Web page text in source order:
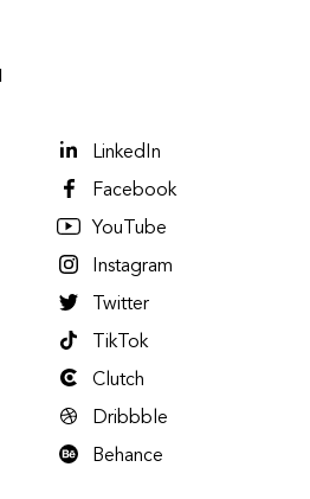
LinkedIn
Facebook
YouTube
Instagram
Twitter
TikTok
Clutch
Dribbble
Behance